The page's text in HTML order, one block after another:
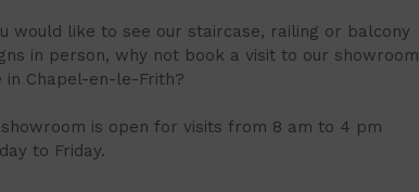
would like to see our staircase, railing or balcony
in person, why not book a visit to our showroom
in Chapel-en-le-Frith?
is open for visits from 8 am to 4 pm
to Friday.